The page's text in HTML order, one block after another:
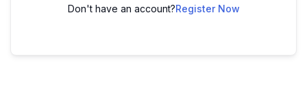
Don't have an account?Register Now